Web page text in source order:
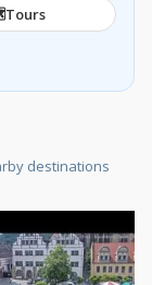
Tours
destinations